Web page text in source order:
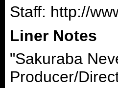
Staff: http://
Liner Notes
"Sakuraba
Producer/